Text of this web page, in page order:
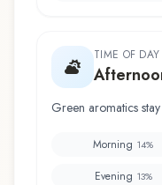
TIME OF DAY
Green aromatics
Morning 14%
Evening 13%